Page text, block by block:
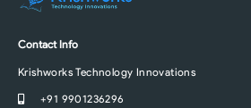
Contact Info
Krishworks Technology Innovations
+91 9901236296